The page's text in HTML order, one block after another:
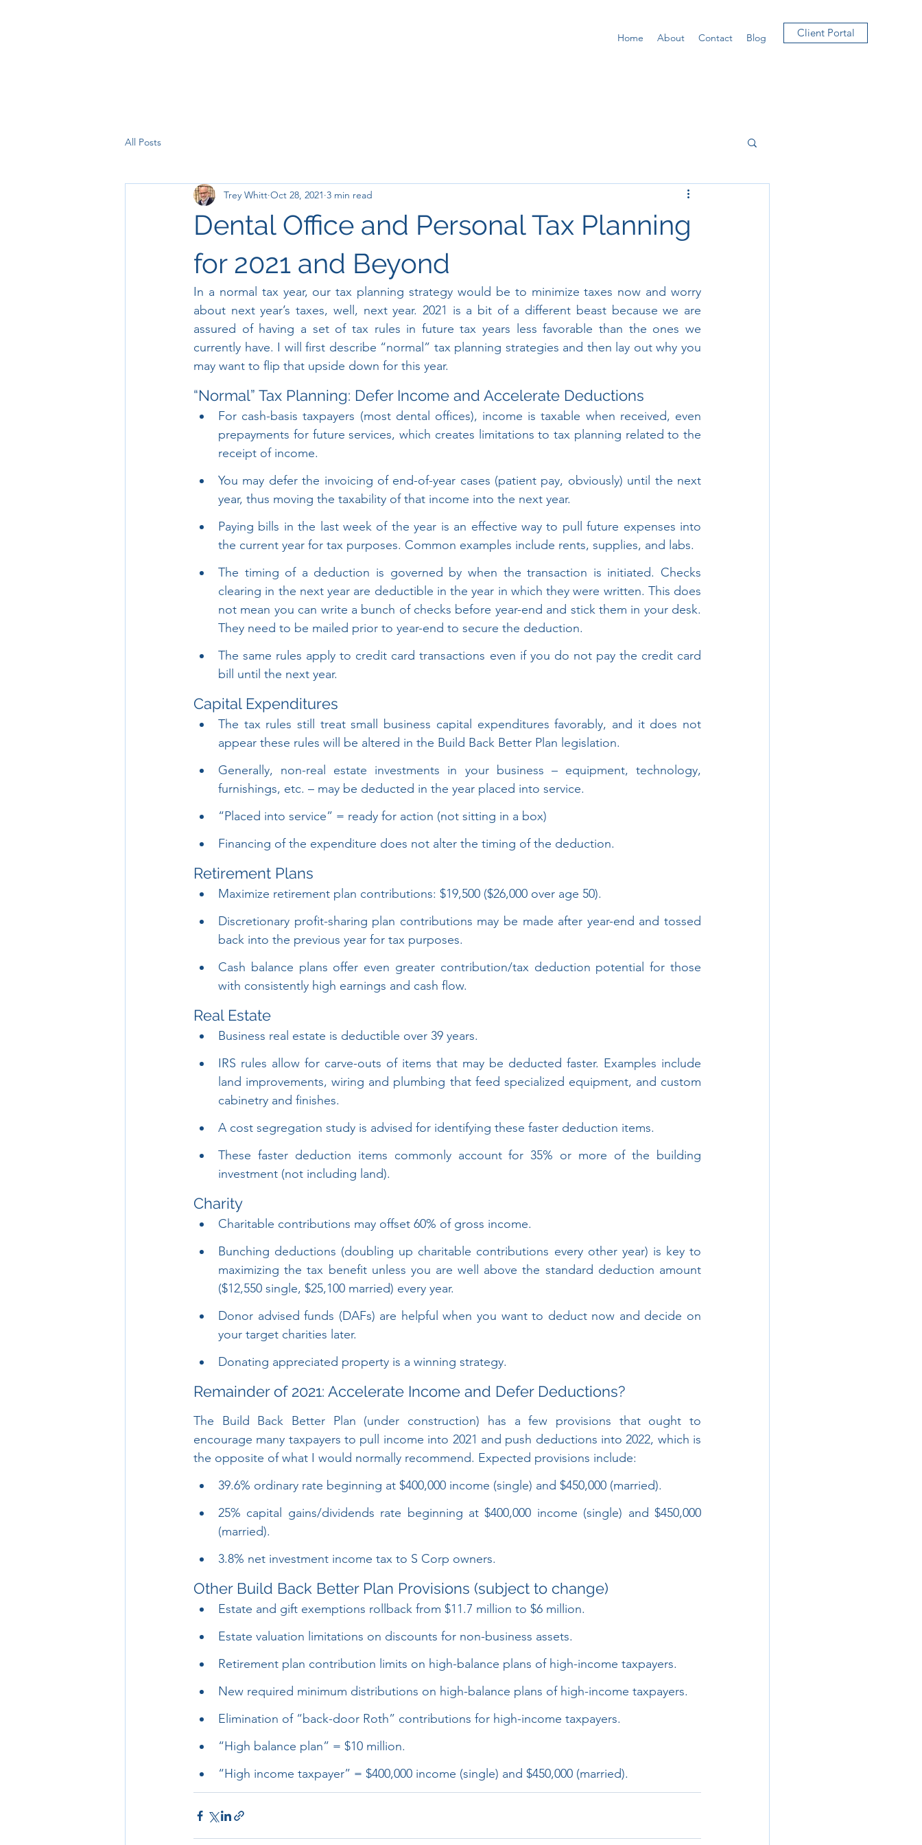
Home About Contact Blog Client Portal
All Posts
Dental Office and Personal Tax Planning
for 2021 and Beyond
Trey Whitt Oct 28, 2021 3 min read
In a normal tax year, our tax planning strategy would be to minimize taxes now and worry
about next year’s taxes, well, next year. 2021 is a bit of a different beast because we are
assured of having a set of tax rules in future tax years less favorable than the ones we
currently have. I will first describe “normal” tax planning strategies and then lay out why you
may want to flip that upside down for this year.
“Normal” Tax Planning: Defer Income and Accelerate Deductions
For cash-basis taxpayers (most dental offices), income is taxable when received, even
prepayments for future services, which creates limitations to tax planning related to the
receipt of income.
You may defer the invoicing of end-of-year cases (patient pay, obviously) until the next
year, thus moving the taxability of that income into the next year.
Paying bills in the last week of the year is an effective way to pull future expenses into
the current year for tax purposes. Common examples include rents, supplies, and labs.
The timing of a deduction is governed by when the transaction is initiated. Checks
clearing in the next year are deductible in the year in which they were written. This does
not mean you can write a bunch of checks before year-end and stick them in your desk.
They need to be mailed prior to year-end to secure the deduction.
The same rules apply to credit card transactions even if you do not pay the credit card
bill until the next year.
Capital Expenditures
The tax rules still treat small business capital expenditures favorably, and it does not
appear these rules will be altered in the Build Back Better Plan legislation.
Generally, non-real estate investments in your business – equipment, technology,
furnishings, etc. – may be deducted in the year placed into service.
“Placed into service” = ready for action (not sitting in a box)
Financing of the expenditure does not alter the timing of the deduction.
Retirement Plans
Maximize retirement plan contributions: $19,500 ($26,000 over age 50).
Discretionary profit-sharing plan contributions may be made after year-end and tossed
back into the previous year for tax purposes.
Cash balance plans offer even greater contribution/tax deduction potential for those
with consistently high earnings and cash flow.
Real Estate
Business real estate is deductible over 39 years.
IRS rules allow for carve-outs of items that may be deducted faster. Examples include
land improvements, wiring and plumbing that feed specialized equipment, and custom
cabinetry and finishes.
A cost segregation study is advised for identifying these faster deduction items.
These faster deduction items commonly account for 35% or more of the building
investment (not including land).
Charity
Charitable contributions may offset 60% of gross income.
Bunching deductions (doubling up charitable contributions every other year) is key to
maximizing the tax benefit unless you are well above the standard deduction amount
($12,550 single, $25,100 married) every year.
Donor advised funds (DAFs) are helpful when you want to deduct now and decide on
your target charities later.
Donating appreciated property is a winning strategy.
Remainder of 2021: Accelerate Income and Defer Deductions?
The Build Back Better Plan (under construction) has a few provisions that ought to
encourage many taxpayers to pull income into 2021 and push deductions into 2022, which is
the opposite of what I would normally recommend. Expected provisions include:
39.6% ordinary rate beginning at $400,000 income (single) and $450,000 (married).
25% capital gains/dividends rate beginning at $400,000 income (single) and $450,000
(married).
3.8% net investment income tax to S Corp owners.
Other Build Back Better Plan Provisions (subject to change)
Estate and gift exemptions rollback from $11.7 million to $6 million.
Estate valuation limitations on discounts for non-business assets.
Retirement plan contribution limits on high-balance plans of high-income taxpayers.
New required minimum distributions on high-balance plans of high-income taxpayers.
Elimination of “back-door Roth” contributions for high-income taxpayers.
“High balance plan” = $10 million.
“High income taxpayer” = $400,000 income (single) and $450,000 (married).